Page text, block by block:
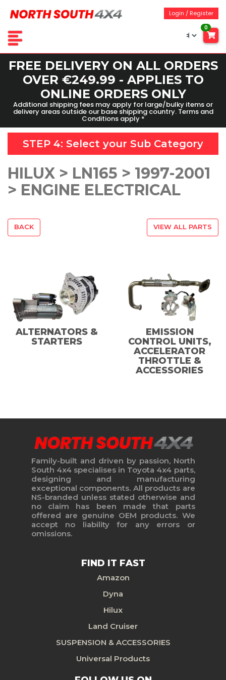
Login / Register
0
FREE DELIVERY ON ALL ORDERS
OVER €249.99 - APPLIES TO
ONLINE ORDERS ONLY
Additional shipping fees may apply for large/bulky items or
delivery areas outside our base shipping country. Terms and
Conditions apply *
STEP 4: Select your Sub Category
HILUX > LN165 > 1997-2001
> ENGINE ELECTRICAL
BACK VIEW ALL PARTS
ALTERNATORS &
STARTERS
EMISSION
CONTROL UNITS,
ACCELERATOR
THROTTLE &
ACCESSORIES
Family-built and driven by passion, North
South 4x4 specialises in Toyota 4x4 parts,
designing and manufacturing
exceptional components. All products are
NS-branded unless stated otherwise and
no claim has been made that parts
offered are genuine OEM products. We
accept no liability for any errors or
omissions.
FIND IT FAST
Amazon
Dyna
Hilux
Land Cruiser
SUSPENSION & ACCESSORIES
Universal Products